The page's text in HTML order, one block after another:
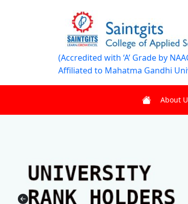
(Accredited with ‘A’ Grade by
Affiliated to Mahatma Gandhi
About